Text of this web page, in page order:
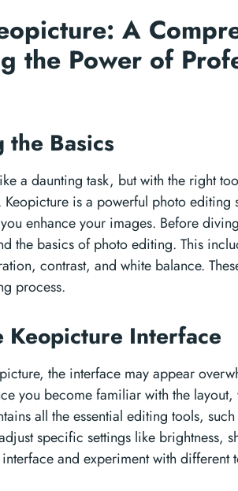
A
the Power of
the Basics
a daunting task, but with the right
is a powerful photo editing
enhance your images. Before
the basics of photo editing. This
contrast, and white balance.
process.
Keopicture Interface
the interface may appear
you become familiar with the layout,
all the essential editing tools,
specific settings like brightness,
and experiment with different